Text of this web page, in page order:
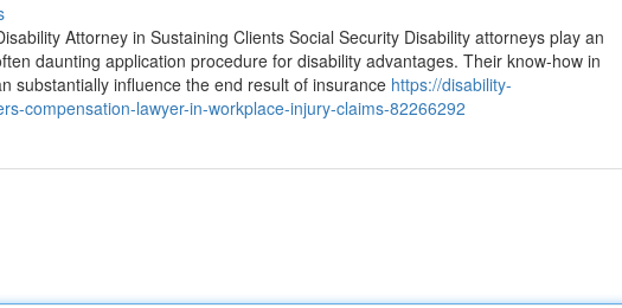
Attorney in Sustaining Clients Social Security Disability attorneys play an
daunting application procedure for disability advantages. Their know-how in
substantially influence the end result of insurance https://disability-
compensation-lawyer-in-workplace-injury-claims-82266292